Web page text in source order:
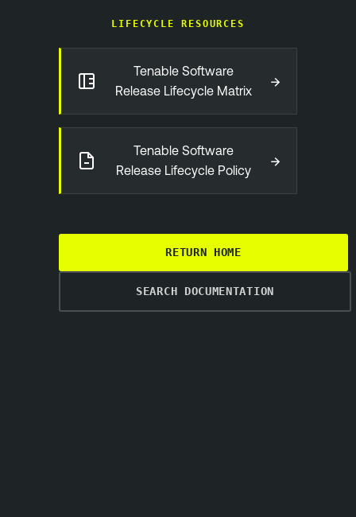
LIFECYCLE RESOURCES
Tenable Software
Release Lifecycle Matrix
→
Tenable Software
Release Lifecycle Policy
→
RETURN HOME
SEARCH DOCUMENTATION